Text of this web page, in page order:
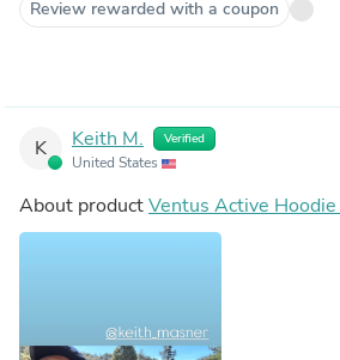
Review rewarded with a coupon
K Keith M. Verified
United States
About productVentus Active